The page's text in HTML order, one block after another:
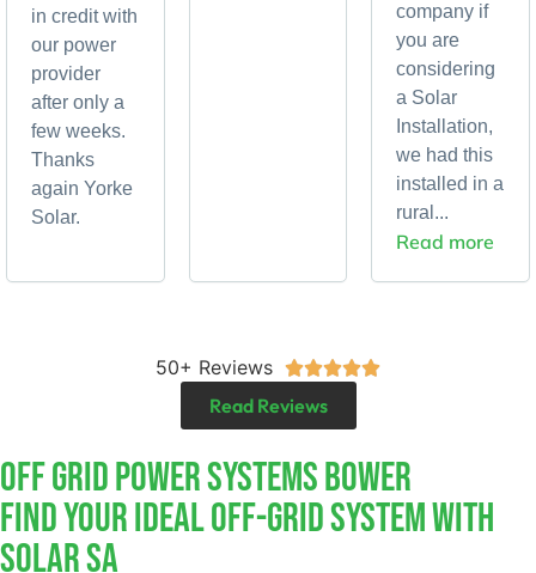
in credit with
our power
provider
after only a
few weeks.
Thanks
again Yorke
Solar.
company if
you are
considering
a Solar
Installation,
we had this
installed in a
rural...
Read more
50+ Reviews 
Read Reviews
Off Grid Power Systems Bower
Find Your Ideal Off-Grid System With
Solar SA